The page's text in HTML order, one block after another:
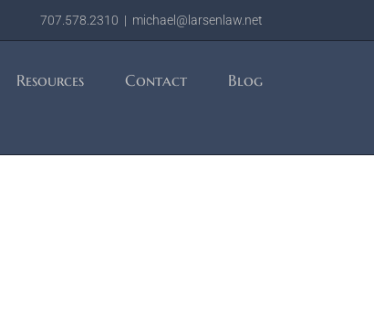
707.578.2310 | michael@larsenlaw.net
Resources Contact Blog